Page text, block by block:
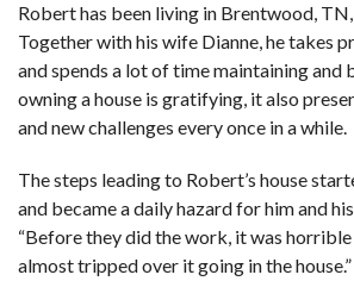
Robert has been living in Brentwood,
Together with his wife Dianne, he takes
and spends a lot of time maintaining and
owning a house is gratifying, it also
and new challenges every once in a while.
The steps leading to Robert’s house
and became a daily hazard for him and
“Before they did the work, it was
almost tripped over it going in the